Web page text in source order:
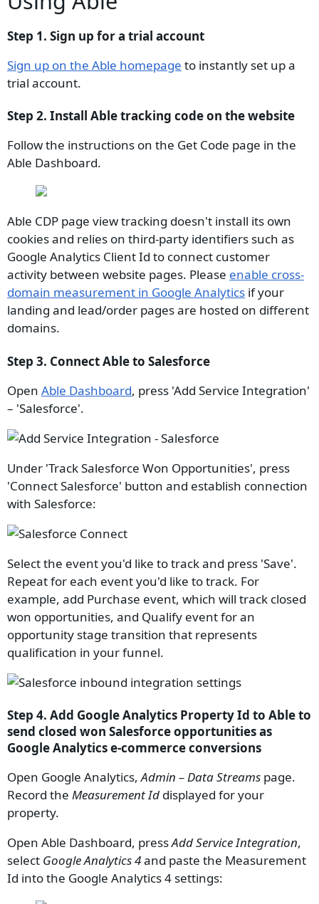
Step 1. Sign up for a trial account
Sign up on the Able homepage to instantly set up a
trial account.
Step 2. Install Able tracking code on the website
Follow the instructions on the Get Code page in the
Able Dashboard.
Able CDP page view tracking doesn't install its own
cookies and relies on third-party identifiers such as
Google Analytics Client Id to connect customer
activity between website pages. Please enable cross-
domain measurement in Google Analytics if your
landing and lead/order pages are hosted on different
domains.
Step 3. Connect Able to Salesforce
Open Able Dashboard, press 'Add Service Integration'
– 'Salesforce'.
Under 'Track Salesforce Won Opportunities', press
'Connect Salesforce' button and establish connection
with Salesforce:
Select the event you'd like to track and press 'Save'.
Repeat for each event you'd like to track. For
example, add Purchase event, which will track closed
won opportunities, and Qualify event for an
opportunity stage transition that represents
qualification in your funnel.
Step 4. Add Google Analytics Property Id to Able to
send closed won Salesforce opportunities as
Google Analytics e-commerce conversions
Open Google Analytics,Admin – Data Streams page.
Record the Measurement Id displayed for your
property.
Open Able Dashboard, pressAdd Service Integration,
select Google Analytics 4and paste the Measurement
Id into the Google Analytics 4 settings: